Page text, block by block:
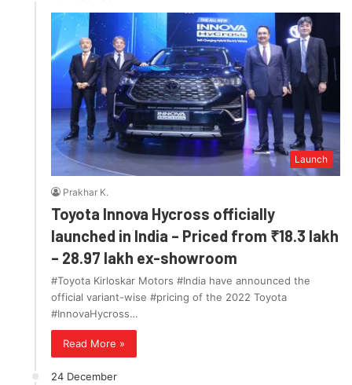
Launch
Prakhar K.
Toyota Innova Hycross officially
launched in India – Priced from ₹18.3 lakh
– 28.97 lakh ex-showroom
#Toyota Kirloskar Motors #India have announced the
official variant-wise #pricing of the 2022 Toyota
#InnovaHycross…
Read More »
24 December